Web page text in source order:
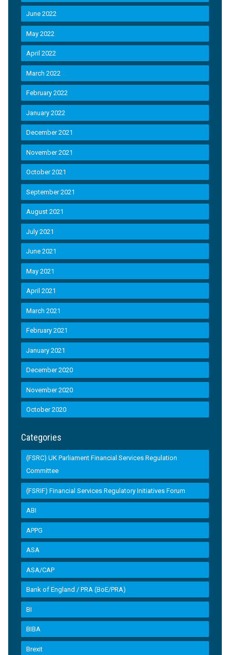
June 2022
May 2022
April 2022
March 2022
February 2022
January 2022
December 2021
November 2021
October 2021
September 2021
August 2021
July 2021
June 2021
May 2021
April 2021
March 2021
February 2021
January 2021
December 2020
November 2020
October 2020
Categories
(FSRC) UK Parliament Financial Services Regulation
Committee
(FSRIF) Financial Services Regulatory Initiatives Forum
ABI
APPG
ASA
ASA/CAP
Bank of England / PRA (BoE/PRA)
BI
BIBA
Brexit